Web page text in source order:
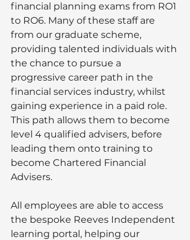
financial planning exams from RO1
to RO6. Many of these staff are
from our graduate scheme,
providing talented individuals with
the chance to pursue a
progressive career path in the
financial services industry, whilst
gaining experience in a paid role.
This path allows them to become
level 4 qualified advisers, before
leading them onto training to
become Chartered Financial
Advisers.
All employees are able to access
the bespoke Reeves Independent
learning portal, helping our